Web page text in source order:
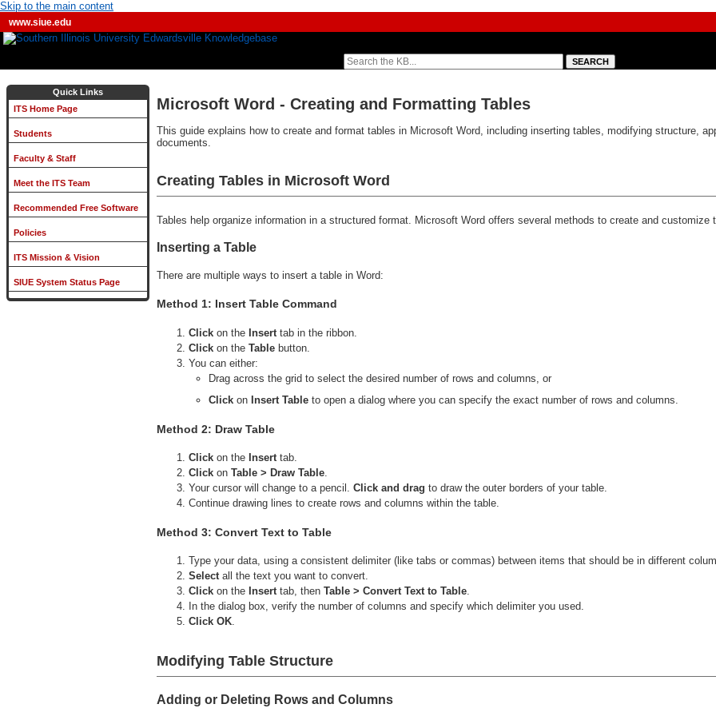
Skip to the main content
www.siue.edu
Quick Links
ITS Home Page
Students
Faculty & Staff
Meet the ITS Team
Recommended Free Software
Policies
ITS Mission & Vision
SIUE System Status Page
Microsoft Word - Creating and Formatting Tables
This guide explains how to create and format tables in Microsoft Word, including inserting tables, modifying structure,
documents.
Creating Tables in Microsoft Word
Tables help organize information in a structured format. Microsoft Word offers several methods to create and
Inserting a Table
There are multiple ways to insert a table in Word:
Method 1: Insert Table Command
Click on the Inserttab in the ribbon.
Click on theTable button.
You can either:
Drag across the grid to select the desired number of rows and columns, or
Click on Insert Table to open a dialog where you can specify the exact number of rows and columns.
Method 2: Draw Table
Click on the Inserttab.
Click onTable > Draw Table.
Your cursor will change to a pencil.Click and drag to draw the outer borders of your table.
Continue drawing lines to create rows and columns within the table.
Method 3: Convert Text to Table
Type your data, using a consistent delimiter (like tabs or commas) between items that should be in different
Selectall the text you want to convert.
Click on the Inserttab, thenTable > Convert Text to Table.
In the dialog box, verify the number of columns and specify which delimiter you used.
Click OK.
Modifying Table Structure
Adding or Deleting Rows and Columns